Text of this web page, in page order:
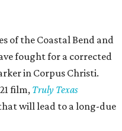
of the Coastal Bend and
fought for a corrected
in Corpus Christi.
film, Truly Texas
will lead to a long-due